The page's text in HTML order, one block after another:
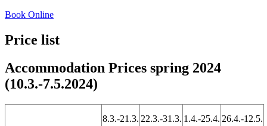
Book Online
Price list
Accommodation Prices spring 2024
(10.3.-7.5.2024)
8.3.-21.3. 22.3.-31.3. 1.4.-25.4. 26.4.-12.5.